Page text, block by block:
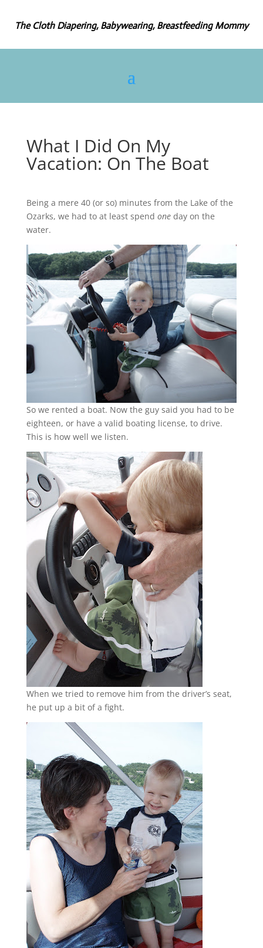
The Cloth Diapering, Babywearing, Breastfeeding Mommy
What I Did On My
Vacation: On The Boat
Being a mere 40 (or so) minutes from the Lake of the
Ozarks, we had to at least spend oneday on the
water.
So we rented a boat. Now the guy said you had to be
eighteen, or have a valid boating license, to drive.
This is how well we listen.
When we tried to remove him from the driver’s seat,
he put up a bit of a fight.